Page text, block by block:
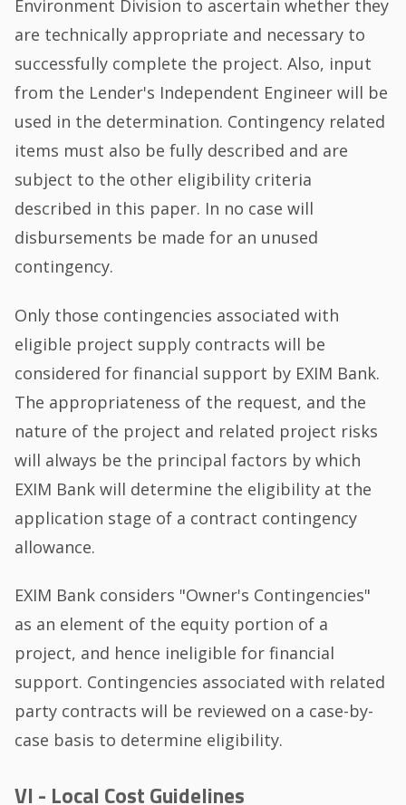
Environment Division to ascertain whether they
are technically appropriate and necessary to
successfully complete the project. Also, input
from the Lender's Independent Engineer will be
used in the determination. Contingency related
items must also be fully described and are
subject to the other eligibility criteria
described in this paper. In no case will
disbursements be made for an unused
contingency.
Only those contingencies associated with
eligible project supply contracts will be
considered for financial support by EXIM Bank.
The appropriateness of the request, and the
nature of the project and related project risks
will always be the principal factors by which
EXIM Bank will determine the eligibility at the
application stage of a contract contingency
allowance.
EXIM Bank considers "Owner's Contingencies"
as an element of the equity portion of a
project, and hence ineligible for financial
support. Contingencies associated with related
party contracts will be reviewed on a case-by-
case basis to determine eligibility.
VI - Local Cost Guidelines